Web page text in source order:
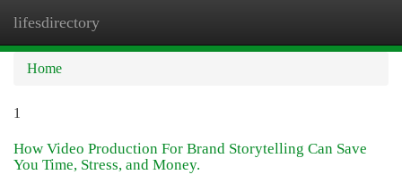
lifesdirectory
Home
1
How Video Production For Brand Storytelling Can Save
You Time, Stress, and Money.